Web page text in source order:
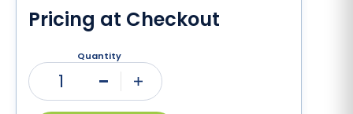
Pricing at Checkout
Quantity
1